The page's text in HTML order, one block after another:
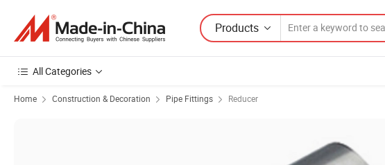
Products
All Categories
Home Construction & Decoration Pipe Fittings Reducer